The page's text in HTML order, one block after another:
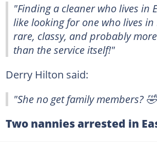
"Finding a cleaner who lives in
like looking for one who lives in
rare, classy, and probably
than the service itself!"
Derry Hilton said:
"She no get family members?
Two nannies arrested in